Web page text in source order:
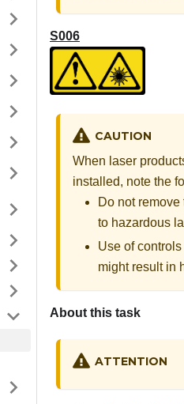
S006
CAUTION
When laser
installed, note the
Do not
to hazardous
Use of
might result in
About this task
ATTENTION